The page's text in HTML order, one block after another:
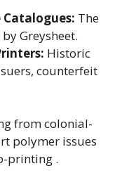
Catalogues: The
Greysheet.
Historic
counterfeit
from colonial-
polymer issues
printing .